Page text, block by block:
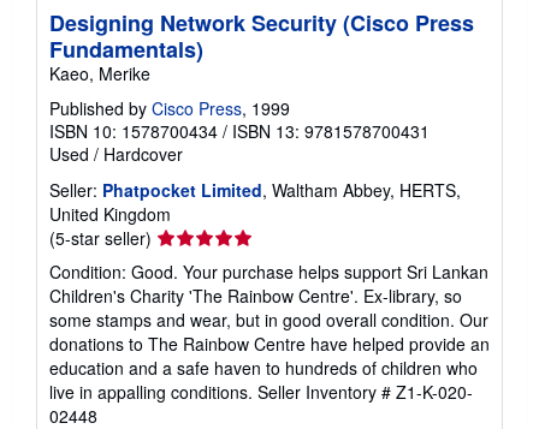
Designing Network Security (Cisco Press
Fundamentals)
Kaeo, Merike
Published by Cisco Press, 1999
ISBN 10: 1578700434 / ISBN 13: 9781578700431
Used / Hardcover
Seller: Phatpocket Limited, Waltham Abbey, HERTS,
United Kingdom
(5-star seller) Seller
rating
5
out
of
5
stars
Condition: Good. Your purchase helps support Sri Lankan
Children's Charity 'The Rainbow Centre'. Ex-library, so
some stamps and wear, but in good overall condition. Our
donations to The Rainbow Centre have helped provide an
education and a safe haven to hundreds of children who
live in appalling conditions. Seller Inventory # Z1-K-020-
02448